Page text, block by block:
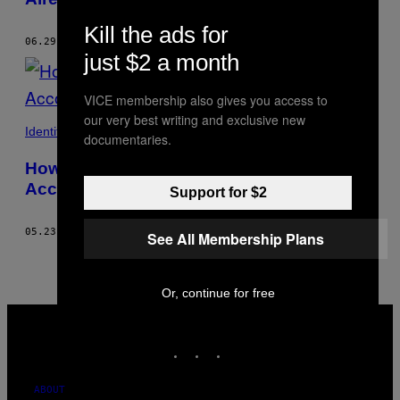
06.29.17 BYELSIE BATH
Identity
How to Take the Perfect Nude Selfie,
According to a Photographer
05.23.17 ELSIE BATH
ABOUT
Kill the ads for
just $2 a month
VICE membership also gives you access to
our very best writing and exclusive new
documentaries.
Support for $2
See All Membership Plans
Or, continue for free